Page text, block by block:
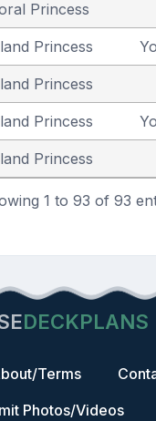
Princess
Princess
Princess
Princess
Princess
1 to 93 of 93
DECKPLANS
Terms
Photos/Videos